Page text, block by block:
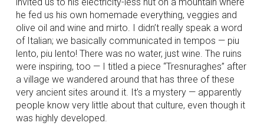
he fed us his own homemade everything, veggies and
olive oil and wine and mirto. I didn’t really speak a word
of Italian; we basically communicated in tempos — piu
lento, piu lento! There was no water, just wine. The ruins
were inspiring, too — I titled a piece “Tresnuraghes” after
a village we wandered around that has three of these
very ancient sites around it. It’s a mystery — apparently
people know very little about that culture, even though it
was highly developed.